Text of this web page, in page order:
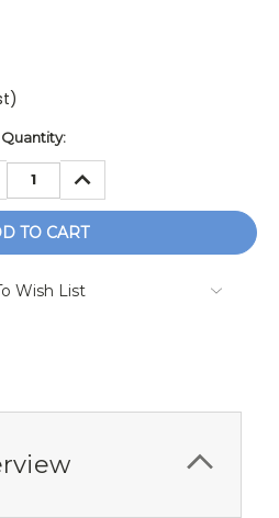
Quantity:
INCREASE
QUANTITY:
Wish List